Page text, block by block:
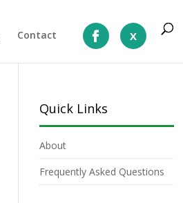
Contact
Quick Links
About
Frequently Asked Questions